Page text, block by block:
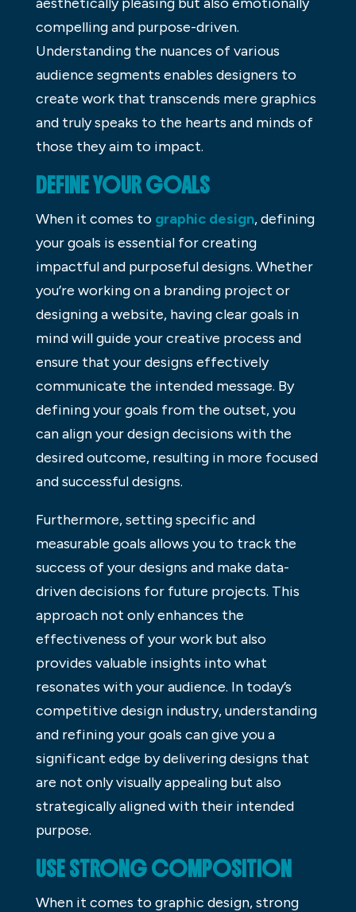
compelling and purpose-driven.
Understanding the nuances of various
audience segments enables designers to
create work that transcends mere graphics
and truly speaks to the hearts and minds of
those they aim to impact.
DEFINE YOUR GOALS
When it comes to graphic design, defining
your goals is essential for creating
impactful and purposeful designs. Whether
you’re working on a branding project or
designing a website, having clear goals in
mind will guide your creative process and
ensure that your designs effectively
communicate the intended message. By
defining your goals from the outset, you
can align your design decisions with the
desired outcome, resulting in more focused
and successful designs.
Furthermore, setting specific and
measurable goals allows you to track the
success of your designs and make data-
driven decisions for future projects. This
approach not only enhances the
effectiveness of your work but also
provides valuable insights into what
resonates with your audience. In today’s
competitive design industry, understanding
and refining your goals can give you a
significant edge by delivering designs that
are not only visually appealing but also
strategically aligned with their intended
purpose.
USE STRONG COMPOSITION
When it comes to graphic design, strong